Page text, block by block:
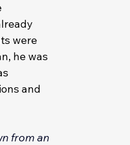
were
he was
and
from an